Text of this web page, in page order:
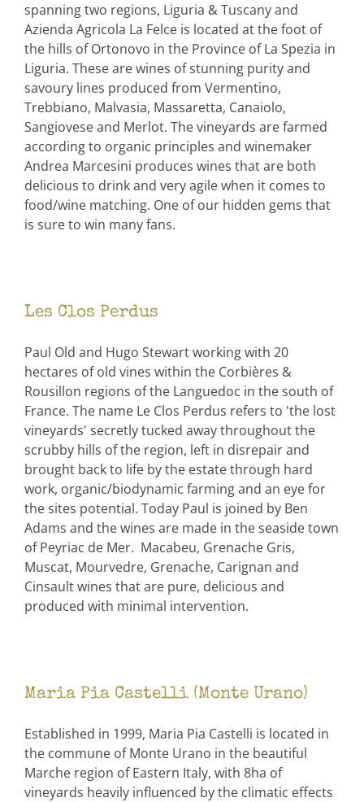
spanning two regions, Liguria & Tuscany and
Azienda Agricola La Felce is located at the foot of
the hills of Ortonovo in the Province of La Spezia in
Liguria. These are wines of stunning purity and
savoury lines produced from Vermentino,
Trebbiano, Malvasia, Massaretta, Canaiolo,
Sangiovese and Merlot. The vineyards are farmed
according to organic principles and winemaker
Andrea Marcesini produces wines that are both
delicious to drink and very agile when it comes to
food/wine matching. One of our hidden gems that
is sure to win many fans.
Les Clos Perdus
Paul Old and Hugo Stewart working with 20
hectares of old vines within the Corbières &
Rousillon regions of the Languedoc in the south of
France. The name Le Clos Perdus refers to 'the lost
vineyards' secretly tucked away throughout the
scrubby hills of the region, left in disrepair and
brought back to life by the estate through hard
work, organic/biodynamic farming and an eye for
the sites potential. Today Paul is joined by Ben
Adams and the wines are made in the seaside town
of Peyriac de Mer. Macabeu, Grenache Gris,
Muscat, Mourvedre, Grenache, Carignan and
Cinsault wines that are pure, delicious and
produced with minimal intervention.
Maria Pia Castelli (Monte Urano)
Established in 1999, Maria Pia Castelli is located in
the commune of Monte Urano in the beautiful
Marche region of Eastern Italy, with 8ha of
vineyards heavily influenced by the climatic effects